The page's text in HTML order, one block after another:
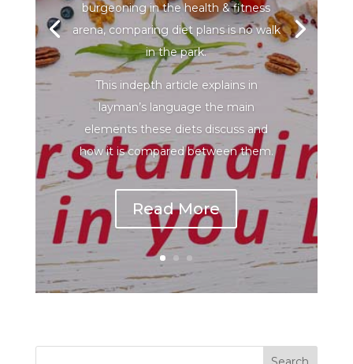
burgeoning in the health & fitness
arena, comparing diet plans is no walk
in the park.
This indepth article explains in
layman’s language the main
elements these diets discuss and
how it is compared between them.
Read More